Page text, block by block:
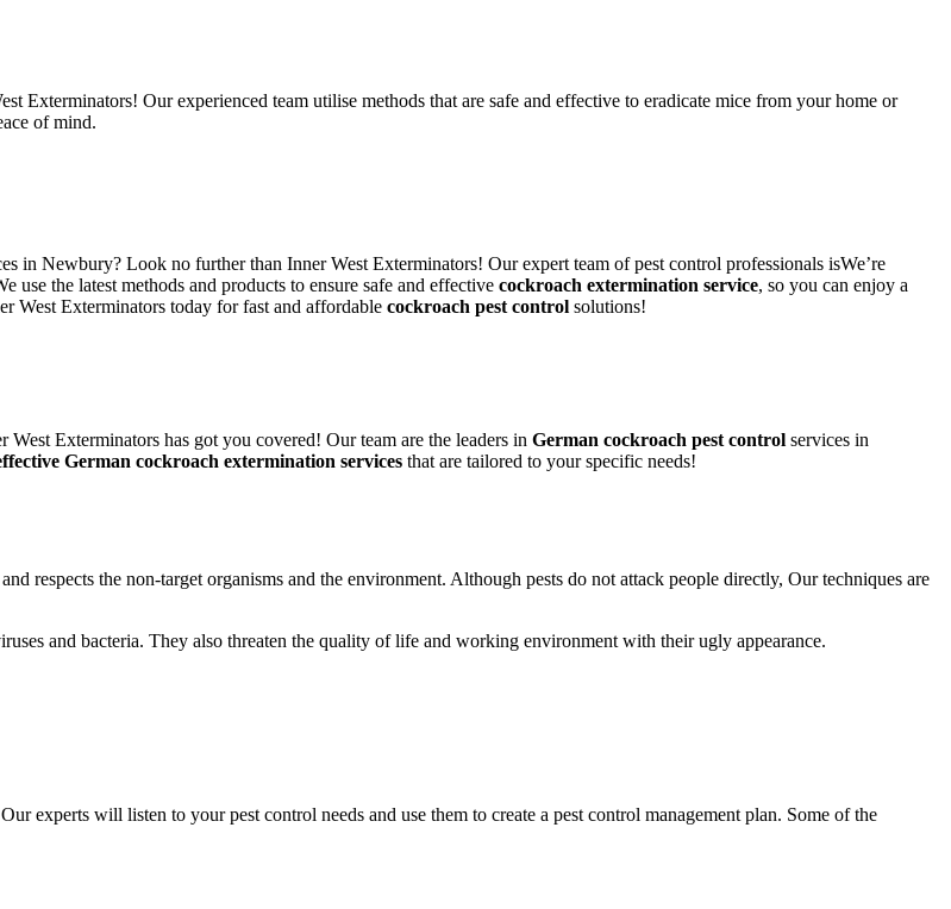
Our experienced team utilise methods that are safe and effective to eradicate mice from your home or
of mind.
in Newbury? Look no further than Inner West Exterminators! Our expert team of pest control professionals isWe’re
the latest methods and products to ensure safe and effective cockroach extermination service, so you can enjoy a
West Exterminators today for fast and affordable cockroach pest control solutions!
Exterminators has got you covered! Our team are the leaders in German cockroach pest control services in
German cockroach extermination services that are tailored to your specific needs!
respects the non-target organisms and the environment. Although pests do not attack people directly, Our techniques are
and bacteria. They also threaten the quality of life and working environment with their ugly appearance.
experts will listen to your pest control needs and use them to create a pest control management plan. Some of the